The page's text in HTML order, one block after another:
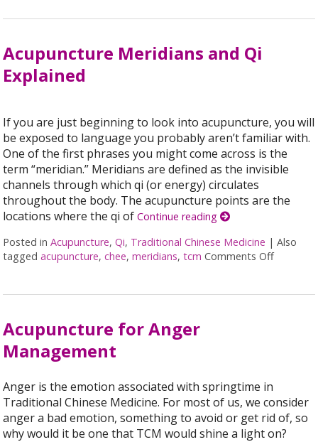
Acupuncture Meridians and Qi
Explained
If you are just beginning to look into acupuncture, you will
be exposed to language you probably aren’t familiar with.
One of the first phrases you might come across is the
term “meridian.” Meridians are defined as the invisible
channels through which qi (or energy) circulates
throughout the body. The acupuncture points are the
locations where the qi ofContinue reading
Posted inAcupuncture,Qi, Traditional Chinese Medicine |Also
taggedacupuncture,chee,meridians,tcm Comments Offon
Acupuncture for Anger
Management
Anger is the emotion associated with springtime in
Traditional Chinese Medicine. For most of us, we consider
anger a bad emotion, something to avoid or get rid of, so
why would it be one that TCM would shine a light on?